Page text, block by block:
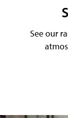
See our